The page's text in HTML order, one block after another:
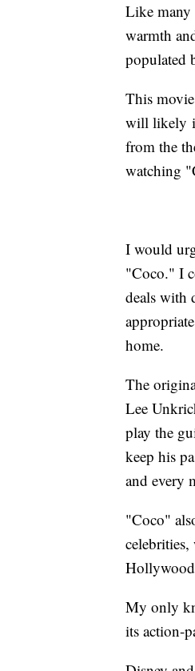
Like many
warmth
populated
This
will likely
from the
watching
I would
"Coco." I
deals with
home.
The
Lee
play the
keep his
and every
"Coco"
celebrities,
My only
its action-